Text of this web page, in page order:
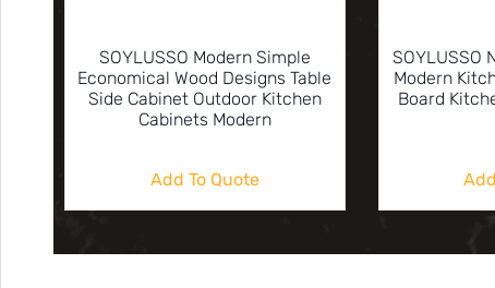
SOYLUSSO Modern Simple
Economical Wood Designs Table
Side Cabinet Outdoor Kitchen
Cabinets Modern
Add To Quote
SOYLUSSO
Modern
Board